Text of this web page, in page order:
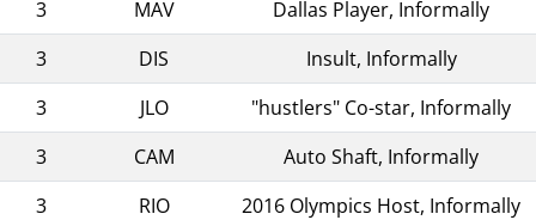
3
MAV
Dallas Player, Informally
3
DIS
Insult, Informally
3
JLO
"hustlers" Co-star, Informally
3
CAM
Auto Shaft, Informally
3
RIO
2016 Olympics Host, Informally